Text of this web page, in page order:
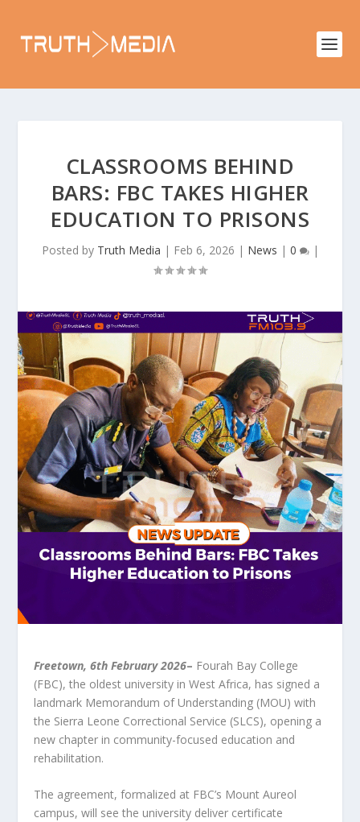
CLASSROOMS BEHIND
BARS: FBC TAKES HIGHER
EDUCATION TO PRISONS
Posted by Truth Media | Feb 6, 2026 | News | 0 |
Freetown, 6th February 2026– Fourah Bay College
(FBC), the oldest university in West Africa, has signed a
landmark Memorandum of Understanding (MOU) with
the Sierra Leone Correctional Service (SLCS), opening a
new chapter in community-focused education and
rehabilitation.
The agreement, formalized at FBC’s Mount Aureol
campus, will see the university deliver certificate